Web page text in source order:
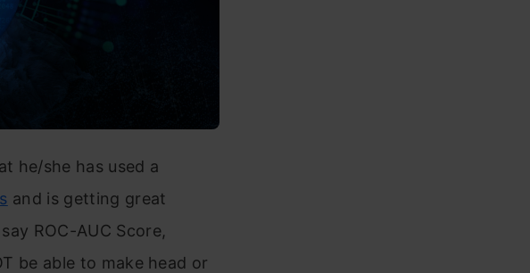
he/she has used a
and is getting great
ROC-AUC Score,
be able to make head or